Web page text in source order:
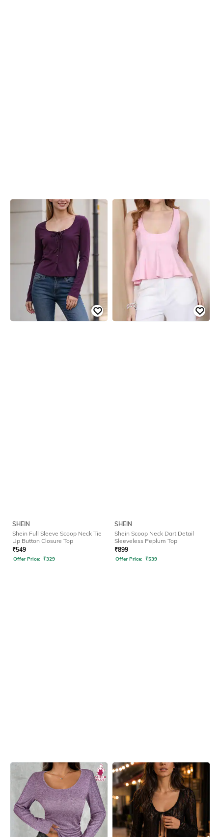
SHEIN
Shein Full Sleeve Scoop Neck Tie
Up Button Closure Top
₹549
Offer Price: ₹329
SHEIN
Shein Scoop Neck Dart Detail
Sleeveless Peplum Top
₹899
Offer Price: ₹539